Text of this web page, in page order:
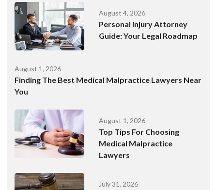
August 4, 2026
Personal Injury Attorney
Guide: Your Legal Roadmap
August 1, 2026
Finding The Best Medical Malpractice Lawyers Near
You
August 1, 2026
Top Tips For Choosing
Medical Malpractice
Lawyers
July 31, 2026